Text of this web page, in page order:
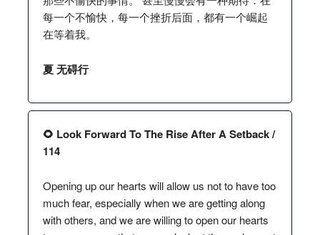
每一个不愉快，每一个挫折后面，都有一个崛起
在等着我。
夏 无碍行
🌻 Look Forward To The Rise After A Setback /
114
Opening up our hearts will allow us not to have too
much fear, especially when we are getting along
with others, and we are willing to open our hearts